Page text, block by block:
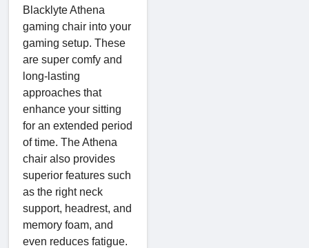
Blacklyte Athena
gaming chair into your
gaming setup. These
are super comfy and
long-lasting
approaches that
enhance your sitting
for an extended period
of time. The Athena
chair also provides
superior features such
as the right neck
support, headrest, and
memory foam, and
even reduces fatigue.